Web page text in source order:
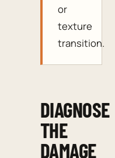
or
texture
transition.
DIAGNOSE
THE
DAMAGE